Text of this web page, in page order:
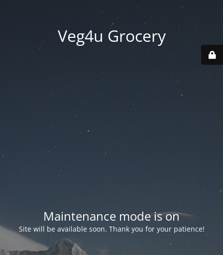
Veg4u Grocery
Maintenance mode is on
Site will be available soon. Thank you for your patience!